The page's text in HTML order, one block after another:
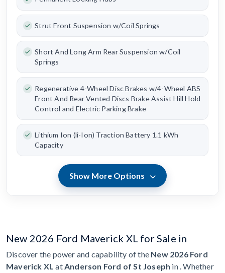
Strut Front Suspension w/Coil Springs
Short And Long Arm Rear Suspension w/Coil
Springs
Regenerative 4-Wheel Disc Brakes w/4-Wheel ABS
Front And Rear Vented Discs Brake Assist Hill Hold
Control and Electric Parking Brake
Lithium Ion (li-Ion) Traction Battery 1.1 kWh
Capacity
Show More Options
New 2026 Ford Maverick XL for Sale in
Discover the power and capability of the New 2026 Ford
Maverick XL atAnderson Ford of St Joseph in . Whether